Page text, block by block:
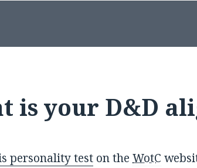
is your D&D
personality test on theWotC